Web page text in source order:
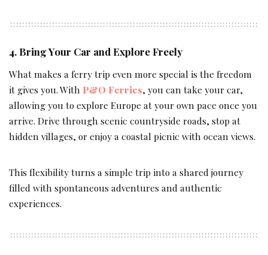
4. Bring Your Car and Explore Freely
What makes a ferry trip even more special is the freedom
it gives you. With P&O Ferries, you can take your car,
allowing you to explore Europe at your own pace once you
arrive. Drive through scenic countryside roads, stop at
hidden villages, or enjoy a coastal picnic with ocean views.
This flexibility turns a simple trip into a shared journey
filled with spontaneous adventures and authentic
experiences.